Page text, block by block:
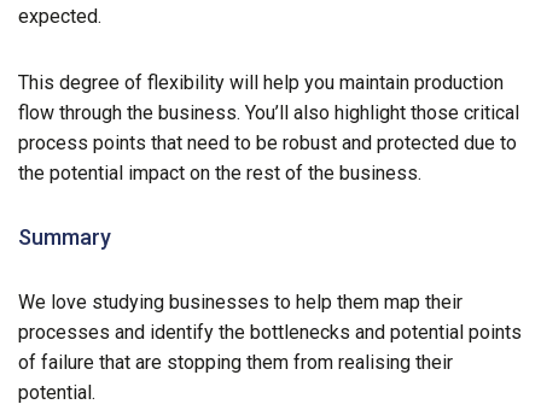
expected.
This degree of flexibility will help you maintain production
flow through the business. You’ll also highlight those critical
process points that need to be robust and protected due to
the potential impact on the rest of the business.
Summary
We love studying businesses to help them map their
processes and identify the bottlenecks and potential points
of failure that are stopping them from realising their
potential.